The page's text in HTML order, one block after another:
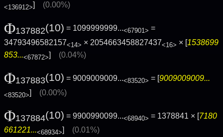
<136912>] (0.00%)
Φ137882(10) = 1099999999...<67901> =
34793496582157<14> × 2054663458827437<16> × [1538699
853...<67872>] (0.04%)
Φ137883(10) = 9009009009...<83520> = [9009009009...
<83520>] (0.00%)
Φ137884(10) = 9900990099...<68940> = 1378841 × [7180
661221...<68934>] (0.01%)